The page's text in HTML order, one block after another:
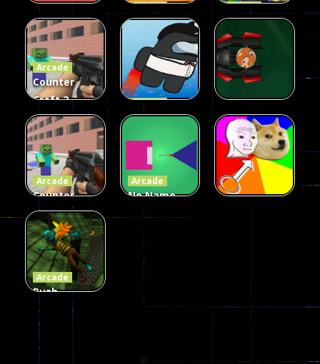
Arcade
Fairy Falls
215
Arcade
Galaxy Gun
Shooter
441
Arcade
Squad Alpha
3d Game
Arcade
Counter
Craft 2
Zombies
Game
236
Arcade
Flappy
58
Arcade
Ball Color
55
Arcade
Counter
Craft 2
Zombies
56
Arcade
No Name
Arcade
Push
Ragdoll
Zombie